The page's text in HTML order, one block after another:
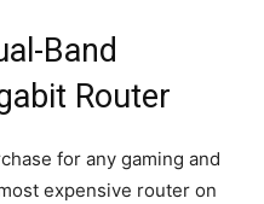
Band
Router
for any gaming and
expensive router on